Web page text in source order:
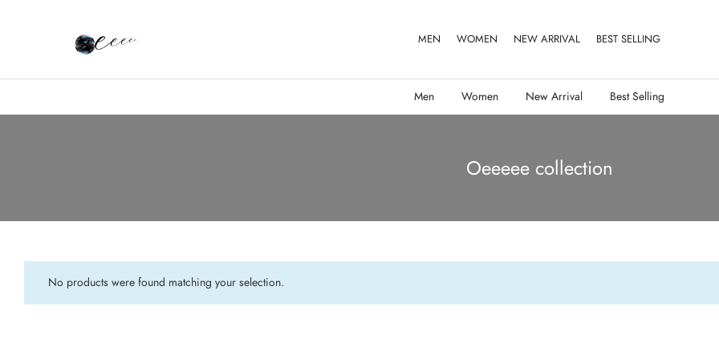
MEN WOMEN NEW ARRIVAL BEST SELLING
Men Women New Arrival Best Selling
Oeeeee collection
No products were found matching your selection.